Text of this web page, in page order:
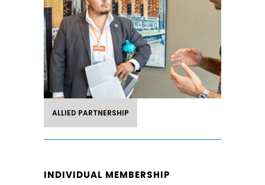
Take advantage of this partnership
opportunity to gain exposure to our
members and brand partners as well
as participate in LHA events.
ALLIED PARTNERSHIP
INDIVIDUAL MEMBERSHIP